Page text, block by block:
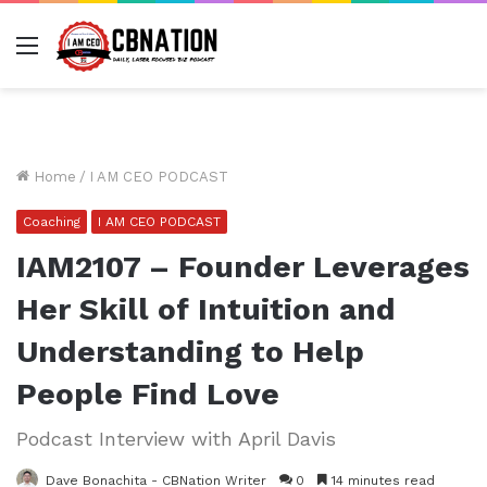
Menu
Home / I AM CEO PODCAST
Coaching I AM CEO PODCAST
IAM2107 – Founder Leverages
Her Skill of Intuition and
Understanding to Help
People Find Love
Podcast Interview with April Davis
Dave Bonachita - CBNation Writer 0 14 minutes read